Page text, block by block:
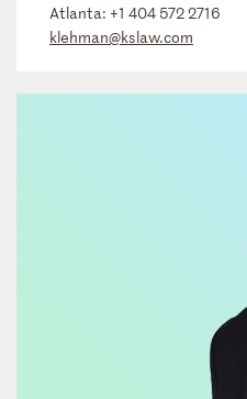
Atlanta: +1 404 572 2716
klehman@kslaw.com